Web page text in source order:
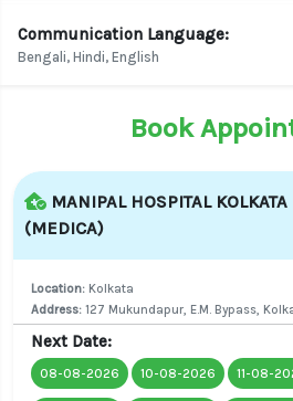
Communication Language:
Bengali, Hindi, English
Book
MANIPAL HOSPITAL
(MEDICA)
Location: Kolkata
Address: 127 Mukundapur, E.M. Bypass,
Next Date:
08-08-2026 10-08-2026 11-08-